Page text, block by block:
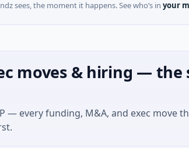
sees, the moment it happens. See who’s in your
moves & hiring — the
— every funding, M&A, and exec move